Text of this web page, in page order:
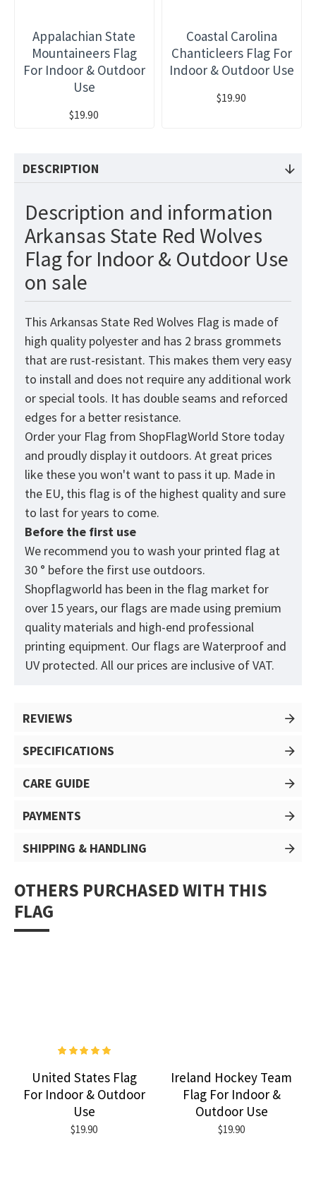
Appalachian State
Mountaineers Flag
For Indoor & Outdoor
Use
$19.90
Coastal Carolina
Chanticleers Flag For
Indoor & Outdoor Use
$19.90
DESCRIPTION
Description and information
Arkansas State Red Wolves
Flag for Indoor & Outdoor Use
on sale
This Arkansas State Red Wolves Flag is made of
high quality polyester and has 2 brass grommets
that are rust-resistant. This makes them very easy
to install and does not require any additional work
or special tools. It has double seams and reforced
edges for a better resistance.
Order your Flag from ShopFlagWorld Store today
and proudly display it outdoors. At great prices
like these you won't want to pass it up. Made in
the EU, this flag is of the highest quality and sure
to last for years to come.
Before the first use
We recommend you to wash your printed flag at
30 ° before the first use outdoors.
Shopflagworld has been in the flag market for
over 15 years, our flags are made using premium
quality materials and high-end professional
printing equipment. Our flags are Waterproof and
UV protected. All our prices are inclusive of VAT.
REVIEWS
SPECIFICATIONS
CARE GUIDE
PAYMENTS
SHIPPING & HANDLING
OTHERS PURCHASED WITH THIS
FLAG
United States Flag
For Indoor & Outdoor
Use
$19.90
Ireland Hockey Team
Flag For Indoor &
Outdoor Use
$19.90